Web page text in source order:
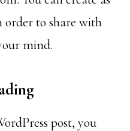
order to share with
mind.
post, you